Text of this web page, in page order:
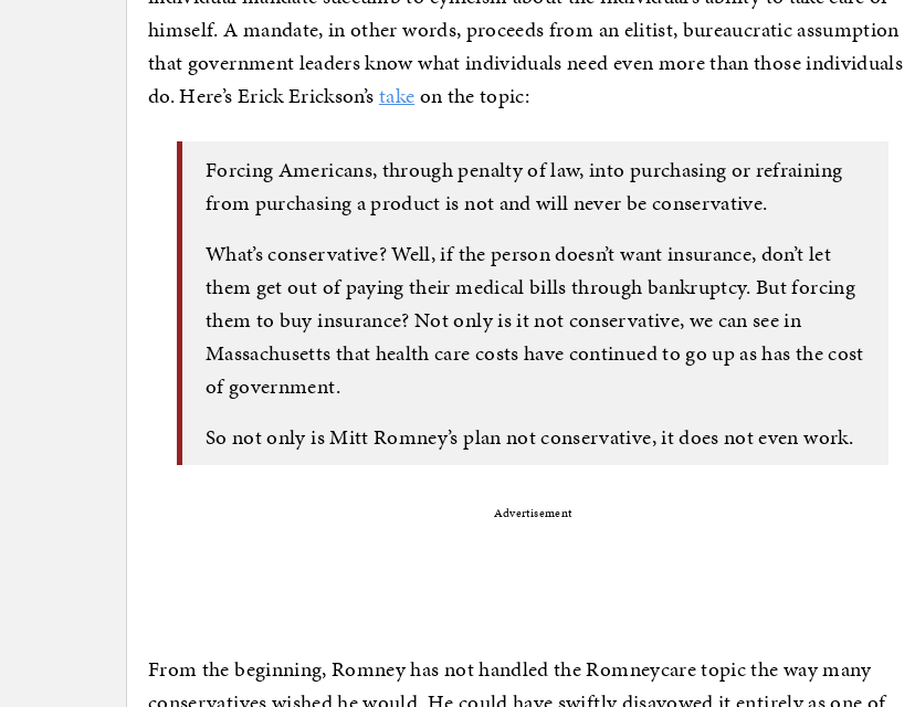
himself. A mandate, in other words, proceeds from an elitist, bureaucratic assumption
that government leaders know what individuals need even more than those individuals
do. Here’s Erick Erickson’stakeon the topic:
Forcing Americans, through penalty of law, into purchasing or refraining
from purchasing a product is not and will never be conservative.
What’s conservative? Well, if the person doesn’t want insurance, don’t let
them get out of paying their medical bills through bankruptcy. But forcing
them to buy insurance? Not only is it not conservative, we can see in
Massachusetts that health care costs have continued to go up as has the cost
of government.
So not only is Mitt Romney’s plan not conservative, it does not even work.
Advertisement
From the beginning, Romney has not handled the Romneycare topic the way many